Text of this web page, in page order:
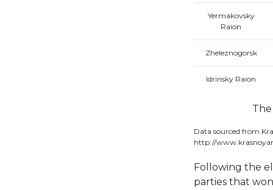
Yermakovsky
Raion
Zheleznogorsk
Idrinsky Raion
Data sourced from
http://
Following the
parties that